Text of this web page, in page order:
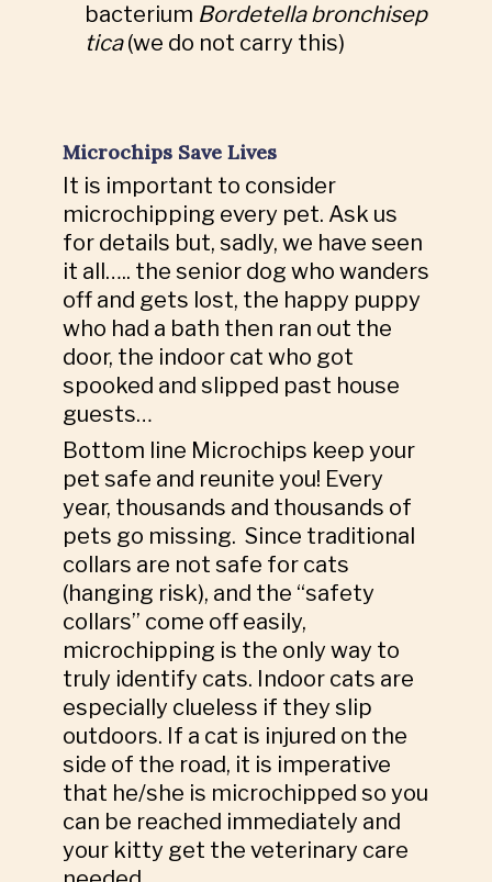
bacterium Bordetella bronchisep
tica(we do not carry this)
Microchips Save Lives
It is important to consider
microchipping every pet. Ask us
for details but, sadly, we have seen
it all….. the senior dog who wanders
off and gets lost, the happy puppy
who had a bath then ran out the
door, the indoor cat who got
spooked and slipped past house
guests…
Bottom line Microchips keep your
pet safe and reunite you! Every
year, thousands and thousands of
pets go missing. Since traditional
collars are not safe for cats
(hanging risk), and the “safety
collars” come off easily,
microchipping is the only way to
truly identify cats. Indoor cats are
especially clueless if they slip
outdoors. If a cat is injured on the
side of the road, it is imperative
that he/she is microchipped so you
can be reached immediately and
your kitty get the veterinary care